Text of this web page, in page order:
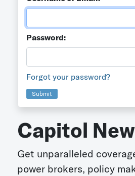
Password:
Forgot your password?
Submit
Capitol
Get unparalleled
power brokers, policy